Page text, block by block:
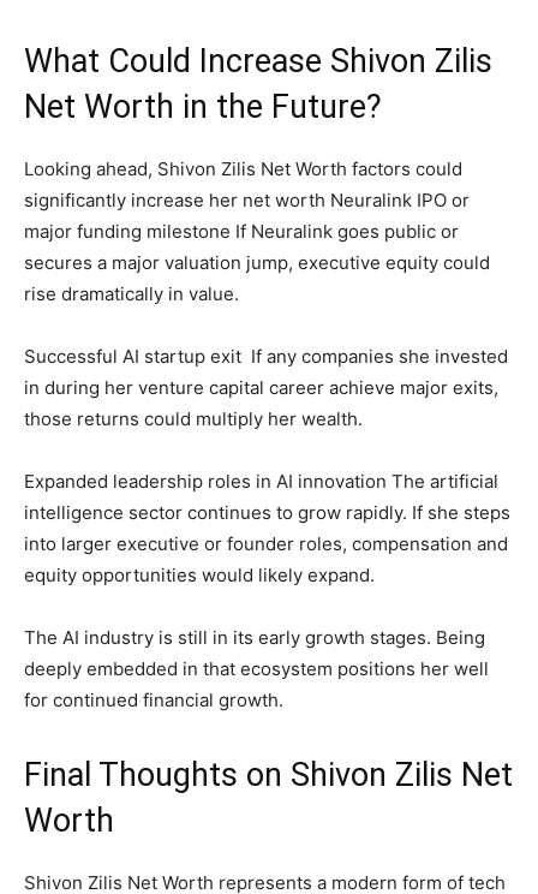
What Could Increase Shivon Zilis
Net Worth in the Future?
Looking ahead, Shivon Zilis Net Worth factors could
significantly increase her net worth Neuralink IPO or
major funding milestone If Neuralink goes public or
secures a major valuation jump, executive equity could
rise dramatically in value.
Successful AI startup exit If any companies she invested
in during her venture capital career achieve major exits,
those returns could multiply her wealth.
Expanded leadership roles in AI innovation The artificial
intelligence sector continues to grow rapidly. If she steps
into larger executive or founder roles, compensation and
equity opportunities would likely expand.
The AI industry is still in its early growth stages. Being
deeply embedded in that ecosystem positions her well
for continued financial growth.
Final Thoughts on Shivon Zilis Net
Worth
Shivon Zilis Net Worth represents a modern form of tech